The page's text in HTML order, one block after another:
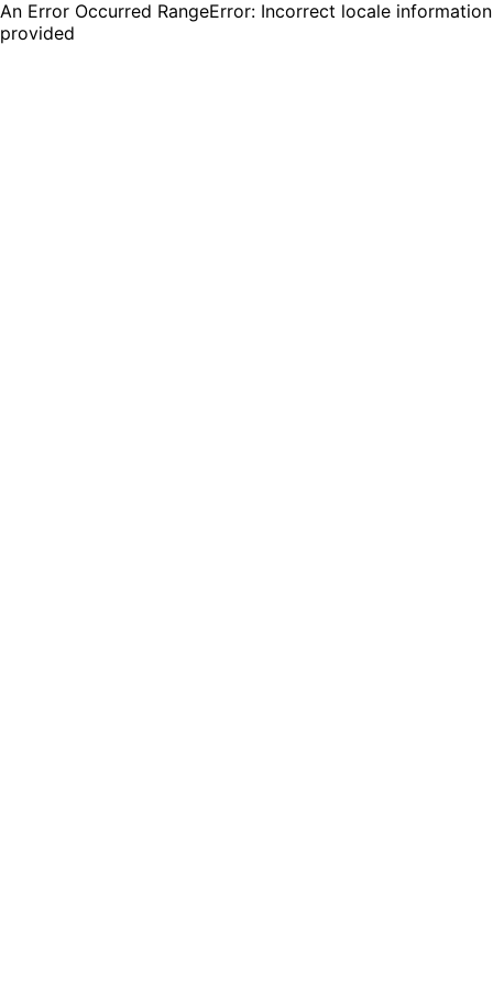
An Error Occurred RangeError: Incorrect locale information
provided